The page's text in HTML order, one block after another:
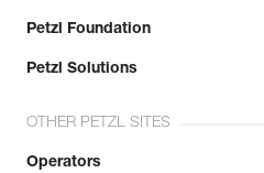
Petzl Foundation
Petzl Solutions
OTHER PETZL SITES
Operators